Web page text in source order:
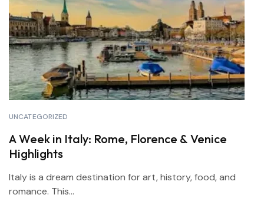
UNCATEGORIZED
A Week in Italy: Rome, Florence & Venice
Highlights
Italy is a dream destination for art, history, food, and
romance. This...